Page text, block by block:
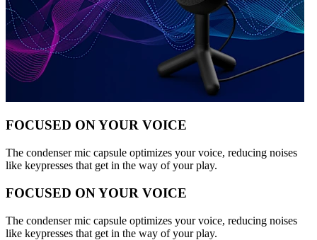
FOCUSED ON YOUR VOICE
The condenser mic capsule optimizes your voice, reducing noises
like keypresses that get in the way of your play.
FOCUSED ON YOUR VOICE
The condenser mic capsule optimizes your voice, reducing noises
like keypresses that get in the way of your play.